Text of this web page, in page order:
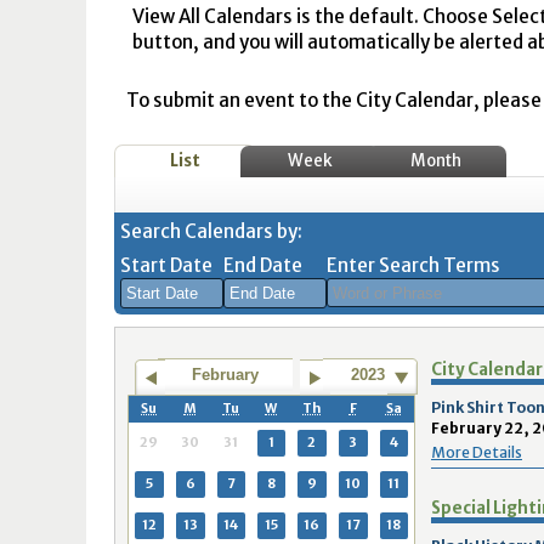
View All Calendars is the default. Choose
button, and you will automatically be alerted
To submit an event to the City Calendar,
List Week Month
Search Calendars by:
Start Date
August 2026
Sun Mon Tue Wed Thu Fri Sat
26 27 28 29 30 31
1
2
3 4 6 7
9
10 11 12 13 14
15
End Date
August 2026
Sun Mon Tue Wed Thu Fri Sat
26 27 28 29 30 31
1
2
3 4 5
9
10 11 12 13 14
Enter Search Terms
February 2023
Su M Tu W Th F Sa
29 30 31 1 2 3 4
5 6 7 8 9 10 11
12 13 14 15 16 17 18
City Calendar
Pink Shirt
February 22,
More Details
Special